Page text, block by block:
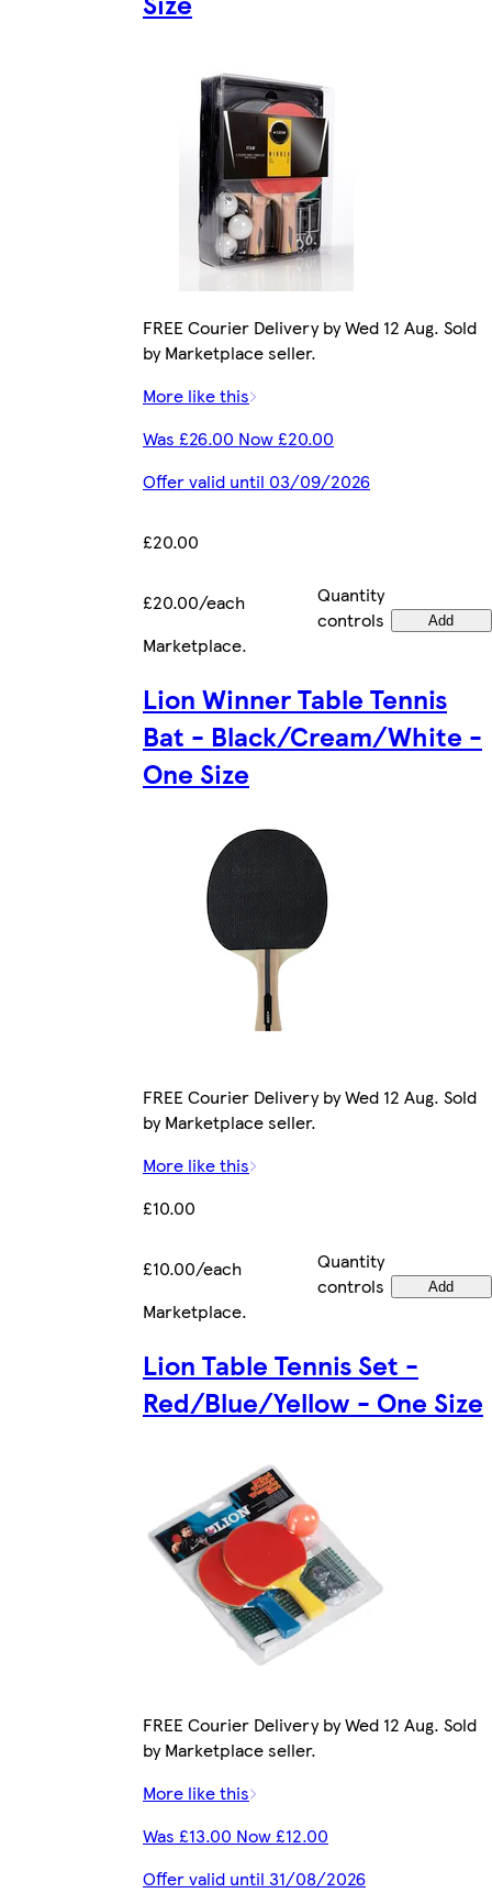
FREE Courier Delivery by Wed 12 Aug. Sold
by Marketplace seller.
More like this
Was £26.00 Now £20.00
Offer valid until 03/09/2026
£20.00
£20.00/each
Quantity
controls
Add
Marketplace.
Lion Winner Table Tennis
Bat - Black/Cream/White -
One Size
FREE Courier Delivery by Wed 12 Aug. Sold
by Marketplace seller.
More like this
£10.00
£10.00/each
Quantity
controls
Add
Marketplace.
Lion Table Tennis Set -
Red/Blue/Yellow - One Size
FREE Courier Delivery by Wed 12 Aug. Sold
by Marketplace seller.
More like this
Was £13.00 Now £12.00
Offer valid until 31/08/2026